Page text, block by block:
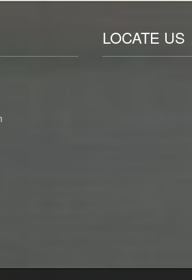
LOCATE US